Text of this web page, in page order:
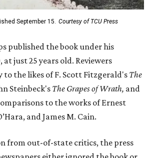
September 15. Courtesy of TCU Press
published the book under his
at just 25 years old. Reviewers
to the likes of F. Scott Fitzgerald's The
Steinbeck'sThe Grapes of Wrath, and
to the works of Ernest
and James M. Cain.
from out-of-state critics, the press